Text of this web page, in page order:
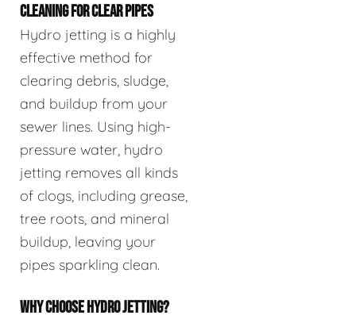
CLEANING FOR CLEAR PIPES
Hydro jetting is a highly
effective method for
clearing debris, sludge,
and buildup from your
sewer lines. Using high-
pressure water, hydro
jetting removes all kinds
of clogs, including grease,
tree roots, and mineral
buildup, leaving your
pipes sparkling clean.
WHY CHOOSE HYDRO JETTING?